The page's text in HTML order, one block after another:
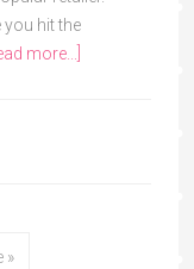
hit the
more...]
»